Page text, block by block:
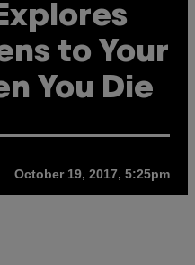
to Your
You Die
October 19, 2017, 5:25pm